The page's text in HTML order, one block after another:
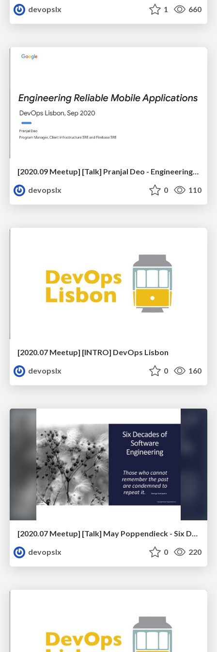
devopslx
1 660
[2020.09 Meetup] [Talk] Pranjal Deo - Engineering Reliable Mobile Applications
devopslx
0 110
[2020.07 Meetup] [INTRO] DevOps Lisbon
devopslx
0 160
[2020.07 Meetup] [Talk] May Poppendieck - Six Decades of Software Engineering
devopslx
0 220